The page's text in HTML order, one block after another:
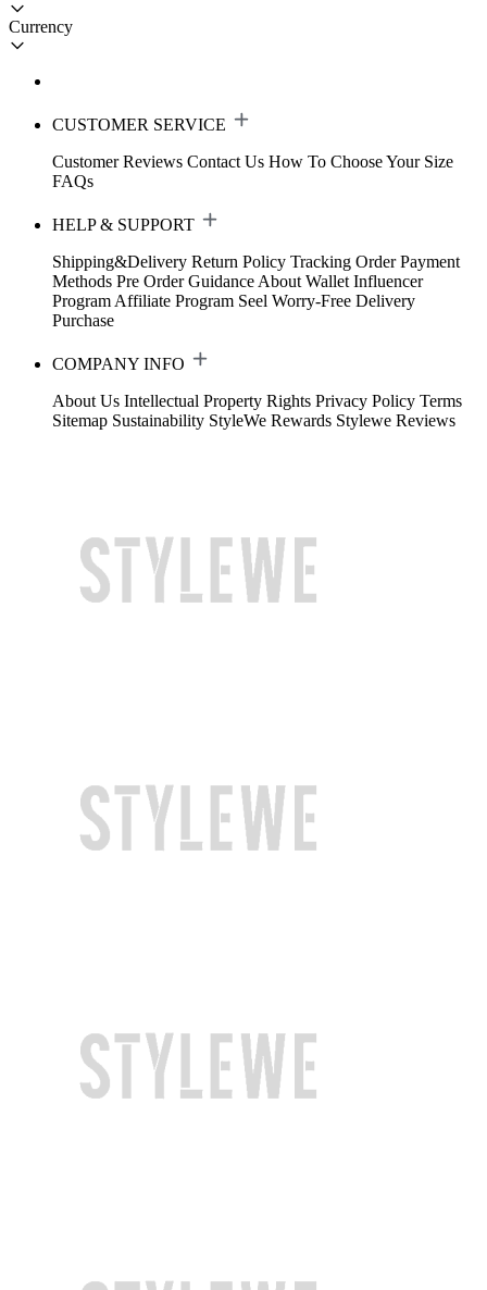
Currency
CUSTOMER SERVICE
Customer Reviews Contact Us How To Choose Your Size
FAQs
HELP & SUPPORT
Shipping&Delivery Return Policy Tracking Order Payment
Methods Pre Order Guidance About Wallet Influencer
Program Affiliate Program Seel Worry-Free Delivery
Purchase
COMPANY INFO
About Us Intellectual Property Rights Privacy Policy Terms
Sitemap Sustainability StyleWe Rewards Stylewe Reviews